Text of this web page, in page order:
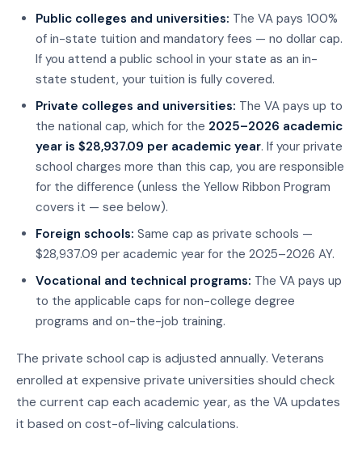
Public colleges and universities: The VA pays 100%
of in-state tuition and mandatory fees — no dollar cap.
If you attend a public school in your state as an in-
state student, your tuition is fully covered.
Private colleges and universities: The VA pays up to
the national cap, which for the 2025–2026 academic
year is $28,937.09 per academic year. If your private
school charges more than this cap, you are responsible
for the difference (unless the Yellow Ribbon Program
covers it — see below).
Foreign schools: Same cap as private schools —
$28,937.09 per academic year for the 2025–2026 AY.
Vocational and technical programs: The VA pays up
to the applicable caps for non-college degree
programs and on-the-job training.
The private school cap is adjusted annually. Veterans
enrolled at expensive private universities should check
the current cap each academic year, as the VA updates
it based on cost-of-living calculations.